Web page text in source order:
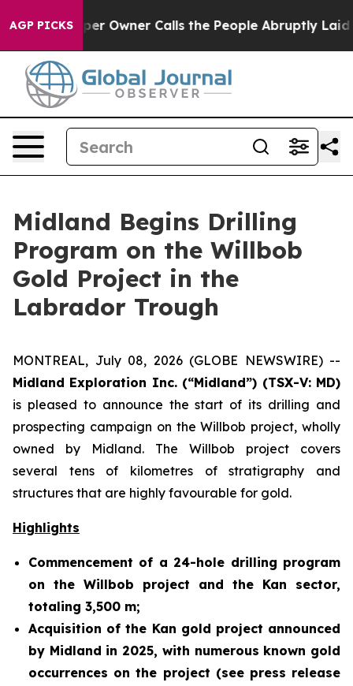
AGP PICKS
Owner Calls the People Abruptly Laid off “Simply
Midland Begins Drilling
Program on the Willbob
Gold Project in the
Labrador Trough
MONTREAL, July 08, 2026 (GLOBE NEWSWIRE) --
Midland Exploration Inc. (“Midland”) (TSX-V: MD)
is pleased to announce the start of its drilling and
prospecting campaign on the Willbob project, wholly
owned by Midland. The Willbob project covers
several tens of kilometres of stratigraphy and
structures that are highly favourable for gold.
Highlights
Commencement of a 24-hole drilling program
on the Willbob project and the Kan sector,
totaling 3,500 m;
Acquisition of the Kan gold project announced
by Midland in 2025, with numerous known gold
occurrences on the project (see press release